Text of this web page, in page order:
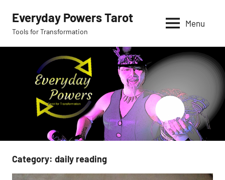
content
Everyday Powers Tarot
Tools for Transformation
Menu
Category: daily reading